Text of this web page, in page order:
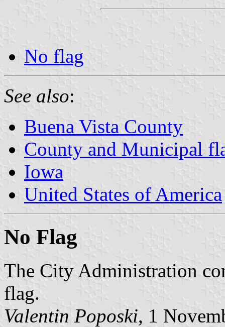
No flag
See also:
Buena Vista County
County and Municipal
Iowa
United States of America
No Flag
The City Administration
flag.
Valentin Poposki, 1